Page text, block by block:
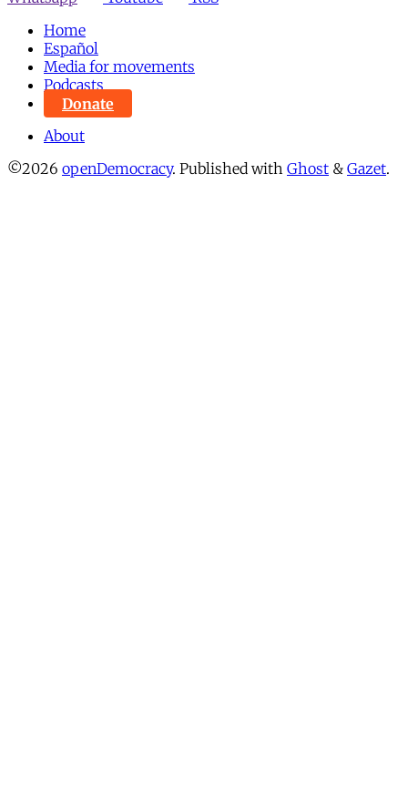
Home
Español
Media for movements
Podcasts
Donate
About
©2026 openDemocracy. Published with Ghost & Gazet.